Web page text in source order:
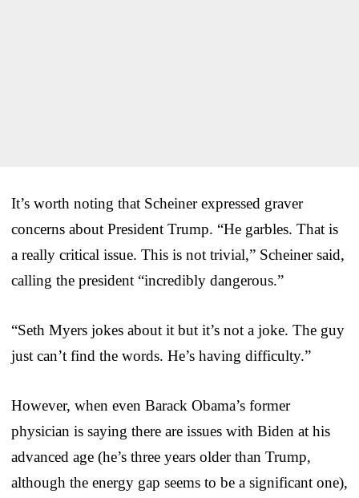
It’s worth noting that Scheiner expressed graver
concerns about President Trump. “He garbles. That is
a really critical issue. This is not trivial,” Scheiner said,
calling the president “incredibly dangerous.”
“Seth Myers jokes about it but it’s not a joke. The guy
just can’t find the words. He’s having difficulty.”
However, when even Barack Obama’s former
physician is saying there are issues with Biden at his
advanced age (he’s three years older than Trump,
although the energy gap seems to be a significant one),